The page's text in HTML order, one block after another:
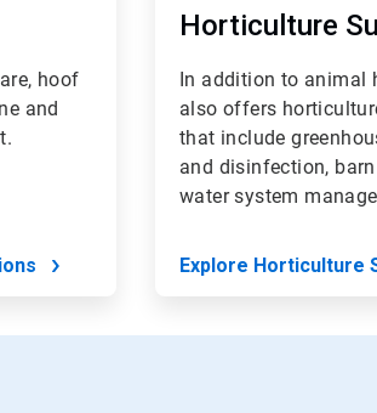
hoof
and
Horticulture
In addition to animal
also offers
that include
and disinfection,
water system
Explore Horticulture